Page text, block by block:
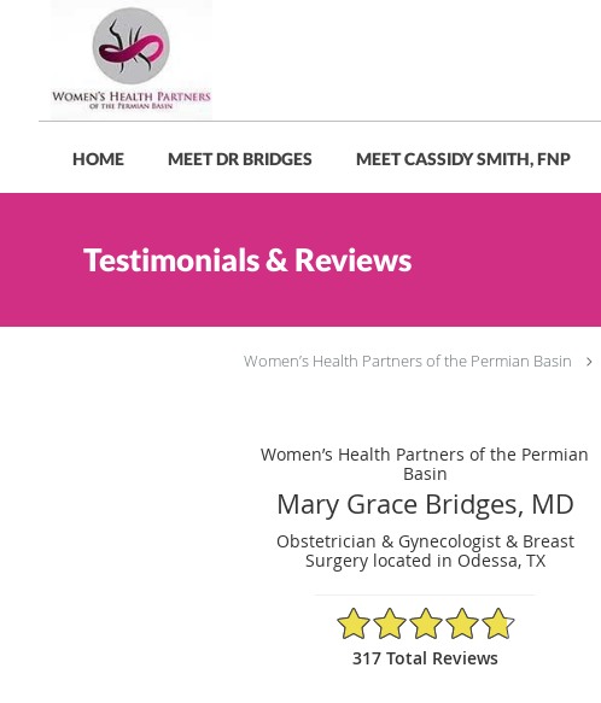
Skip to main content
HOME MEET DR BRIDGES MEET CASSIDY SMITH, FNP
Testimonials & Reviews
Women’s Health Partners of the Permian Basin
Women’s Health Partners of the Permian
Basin
Mary Grace Bridges, MD
Obstetrician & Gynecologist & Breast
Surgery located in Odessa, TX
4.75/5 Star Rating
317 Total Reviews